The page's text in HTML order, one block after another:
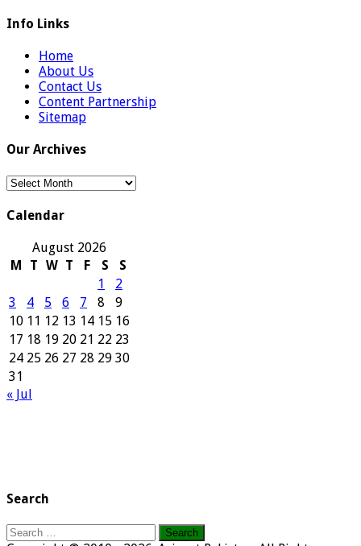
Info Links
Home
About Us
Contact Us
Content Partnership
Sitemap
Our Archives
Our
Calendar
August 2026
M
T W T F S
S
1
2
3
4 5 6 7 8
9
10 11 12 13 14 15 16
17 18 19 20 21 22 23
24 25 26 27 28 29 30
31
« Jul
Search
Search